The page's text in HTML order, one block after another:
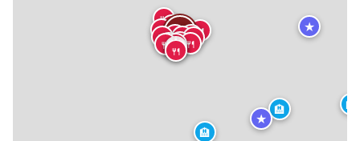
🏨
🏨
🏨
★
★
🍴
🍴
🍴🍴
🍴
🍴🍴
🍴 🍴
🍴
🍴
🍴🍴
🍴
🍴🍴🍴
🍴
🍴
🍴